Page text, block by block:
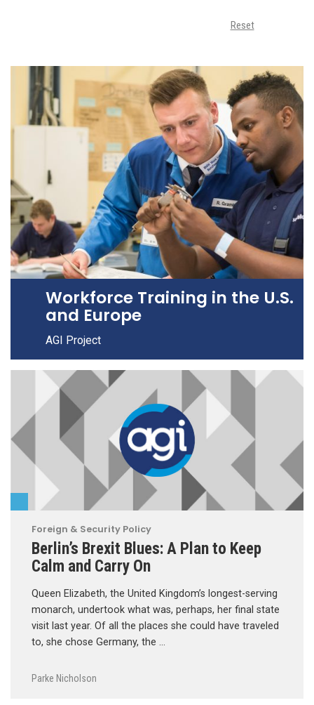
Reset
Workforce Training in the U.S.
and Europe
AGI Project
Foreign & Security Policy
Berlin’s Brexit Blues: A Plan to Keep
Calm and Carry On
Queen Elizabeth, the United Kingdom’s longest-serving
monarch, undertook what was, perhaps, her final state
visit last year. Of all the places she could have traveled
to, she chose Germany, the …
Parke Nicholson